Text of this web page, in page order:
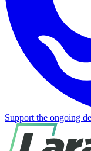
Support the ongoing